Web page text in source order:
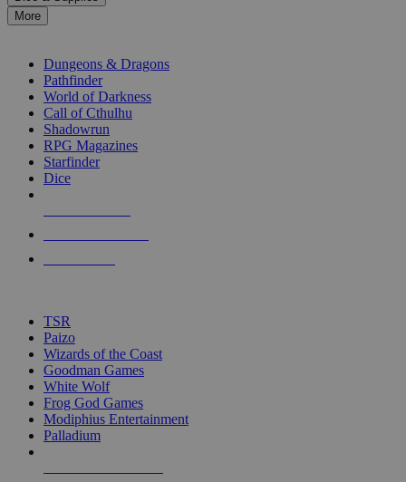
Press
enter
selected
touch
More
Dungeons & Dragons
Pathfinder
World of Darkness
Call of Cthulhu
Shadowrun
RPG Magazines
Starfinder
Dice
TSR
Paizo
Wizards of the Coast
Goodman Games
White Wolf
Frog God Games
Modiphius Entertainment
Palladium